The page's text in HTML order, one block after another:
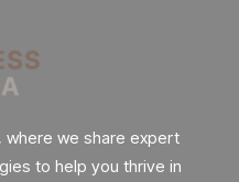
where we share expert
to help you thrive in